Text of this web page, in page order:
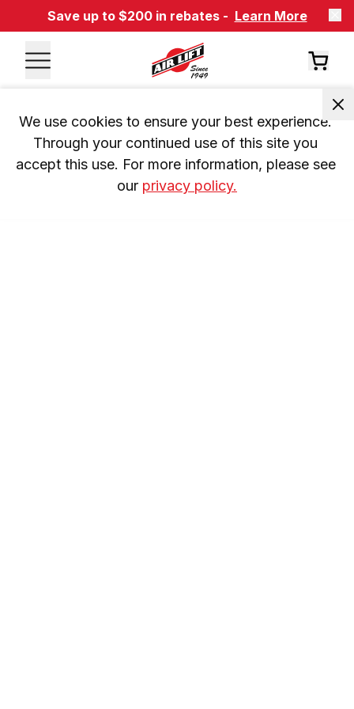
Save up to $200 in rebates - Learn More
We use cookies to ensure your best experience.
Through your continued use of this site you
accept this use. For more information, please see
our privacy policy.